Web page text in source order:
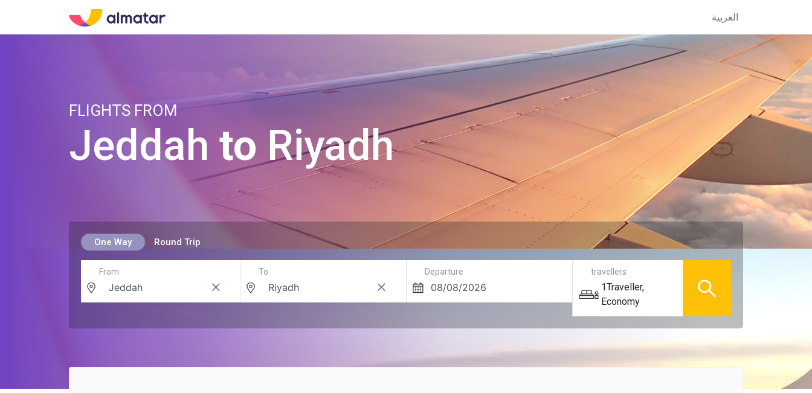
العربية
العربية
FLIGHTS FROM
Jeddah to Riyadh
One Way Round Trip
From To Departure travellers
1Traveller,
Economy